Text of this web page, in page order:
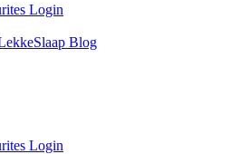
Login
Blog
Login